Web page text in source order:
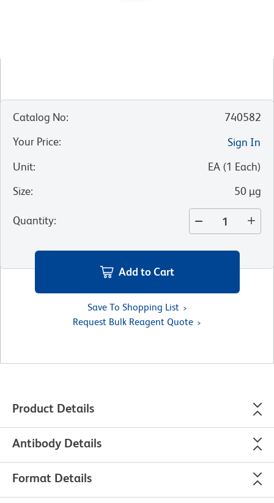
Catalog No:
740582
Your Price:
Sign In
Unit: EA (1 Each)
Size: 50 µg
Quantity:
Add to Cart
Save To Shopping List
Request Bulk Reagent Quote
Product Details
Antibody Details
Format Details